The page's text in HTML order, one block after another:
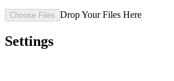
Choose Files Drop Your Files Here
Settings